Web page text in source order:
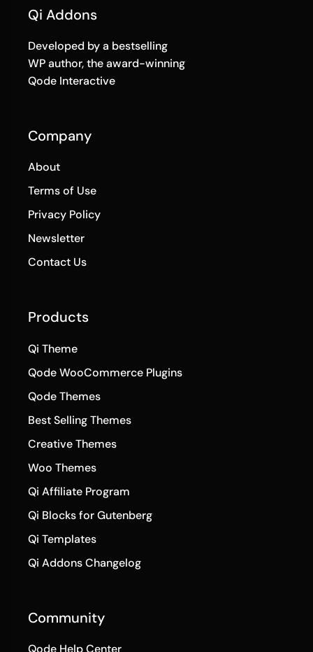
Qi Addons
Developed by a bestselling
WP author, the award-winning
Qode Interactive
Company
About
Terms of Use
Privacy Policy
Newsletter
Contact Us
Products
Qi Theme
Qode WooCommerce Plugins
Qode Themes
Best Selling Themes
Creative Themes
Woo Themes
Qi Affiliate Program
Qi Blocks for Gutenberg
Qi Templates
Qi Addons Changelog
Community